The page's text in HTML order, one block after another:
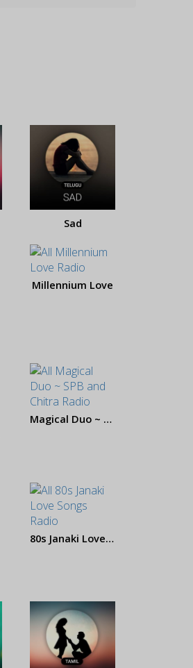
Sad
Millennium Love
Magical Duo ~ SPB and Chitra
80s Janaki Love Songs